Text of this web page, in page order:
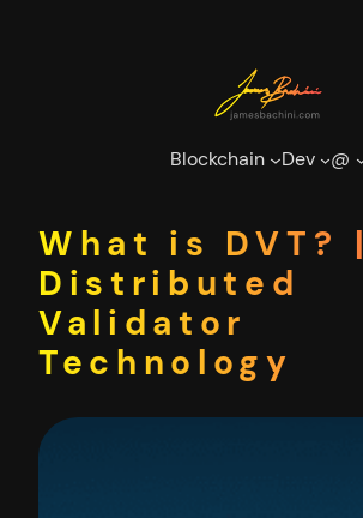
Blockchain Dev @
What is DVT? |
Distributed
Validator
Technology